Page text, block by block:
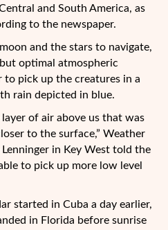
and South America, as
to the newspaper.
and the stars to navigate,
optimal atmospheric
pick up the creatures in a
rain depicted in blue.
of air above us that was
to the surface,” Weather
in Key West told the
to pick up more low level
started in Cuba a day earlier,
in Florida before sunrise